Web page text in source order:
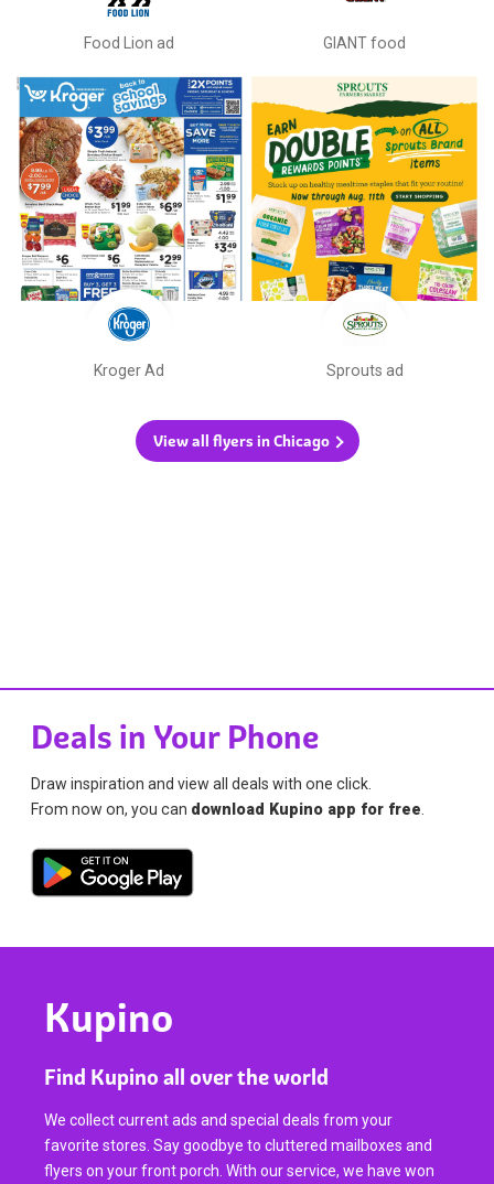
Food Lion ad GIANT food
Kroger Ad Sprouts ad
View all flyers in Chicago
Deals in Your Phone
Draw inspiration and view all deals with one click.
From now on, you can download Kupino app for free.
Kupino
Find Kupino all over the world
We collect current ads and special deals from your
favorite stores. Say goodbye to cluttered mailboxes and
flyers on your front porch. With our service, we have won